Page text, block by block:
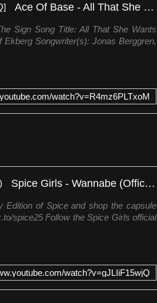
Ace Of Base - All That She Wants [Audio HQ]
Sign Song Title: All That She Wants
Songwriter(s): Jonas Berggren,
watch?v=R4mz6PLTxoM
Spice Girls - Wannabe (Official Music Video)
Edition of Spice and shop the capsule
spice25 Follow the Spice Girls official
watch?v=gJLIiF15wjQ